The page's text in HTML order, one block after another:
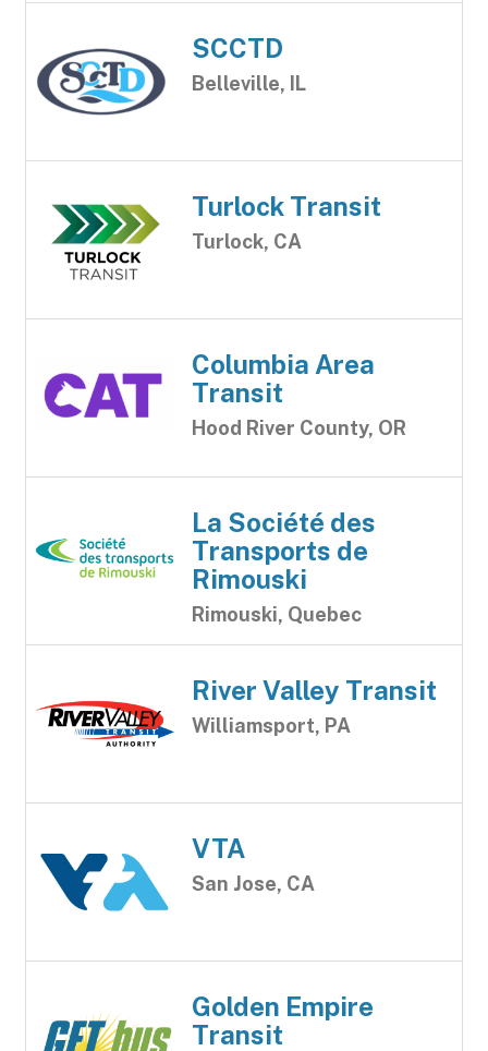
SCCTD
Belleville, IL
Turlock Transit
Turlock, CA
Columbia Area
Transit
Hood River County, OR
La Société des
Transports de
Rimouski
Rimouski, Quebec
River Valley Transit
Williamsport, PA
VTA
San Jose, CA
Golden Empire
Transit